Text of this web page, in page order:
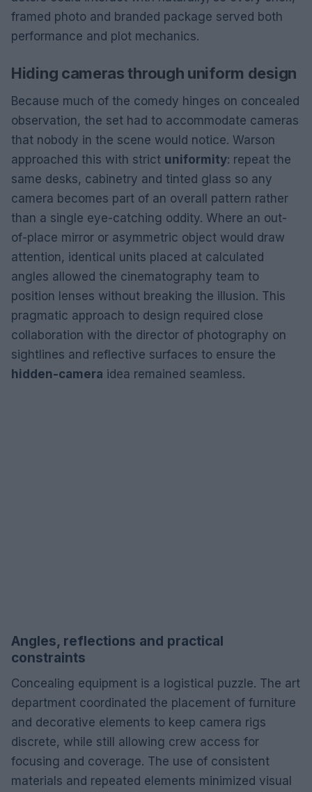
framed photo and branded package served both
performance and plot mechanics.
Hiding cameras through uniform design
Because much of the comedy hinges on concealed
observation, the set had to accommodate cameras
that nobody in the scene would notice. Warson
approached this with strict uniformity: repeat the
same desks, cabinetry and tinted glass so any
camera becomes part of an overall pattern rather
than a single eye-catching oddity. Where an out-
of-place mirror or asymmetric object would draw
attention, identical units placed at calculated
angles allowed the cinematography team to
position lenses without breaking the illusion. This
pragmatic approach to design required close
collaboration with the director of photography on
sightlines and reflective surfaces to ensure the
hidden-camera idea remained seamless.
Angles, reflections and practical
constraints
Concealing equipment is a logistical puzzle. The art
department coordinated the placement of furniture
and decorative elements to keep camera rigs
discrete, while still allowing crew access for
focusing and coverage. The use of consistent
materials and repeated elements minimized visual